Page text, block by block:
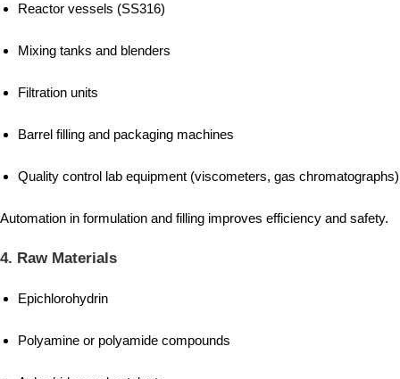
Reactor vessels (SS316)
Mixing tanks and blenders
Filtration units
Barrel filling and packaging machines
Quality control lab equipment (viscometers, gas chromatographs)
Automation in formulation and filling improves efficiency and safety.
4. Raw Materials
Epichlorohydrin
Polyamine or polyamide compounds